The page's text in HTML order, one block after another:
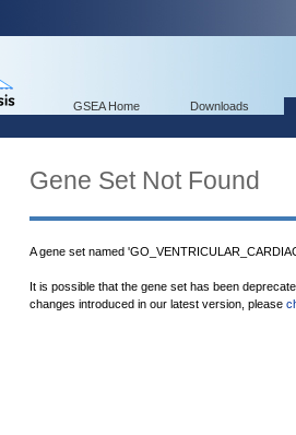
GSEA Home Downloads
Gene Set Not Found
A gene set named
It is possible that the gene set has been
changes introduced in our latest version, please